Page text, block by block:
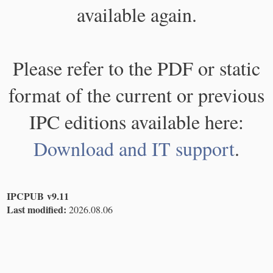
available again.
Please refer to the PDF or static
format of the current or previous
IPC editions available here:
Download and IT support.
IPCPUB v9.11
Last modified: 2026.08.06